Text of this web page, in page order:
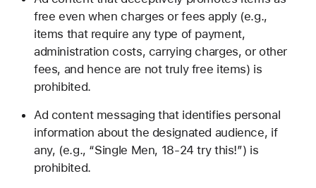
free even when charges or fees apply (e.g.,
items that require any type of payment,
administration costs, carrying charges, or other
fees, and hence are not truly free items) is
prohibited.
Ad content messaging that identifies personal
information about the designated audience, if
any, (e.g., “Single Men, 18-24 try this!”) is
prohibited.